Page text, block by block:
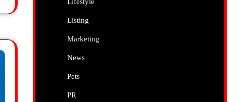
Listing
Marketing
News
Pets
PR